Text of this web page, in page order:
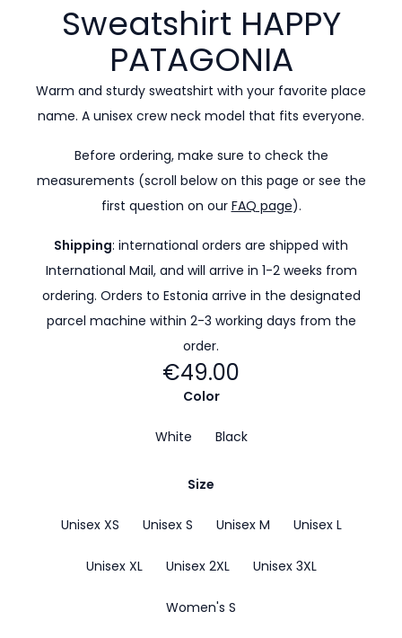
Sweatshirt HAPPY
PATAGONIA
Warm and sturdy sweatshirt with your favorite place
name. A unisex crew neck model that fits everyone.
Before ordering, make sure to check the
measurements (scroll below on this page or see the
first question on our FAQ page).
Shipping: international orders are shipped with
International Mail, and will arrive in 1-2 weeks from
ordering. Orders to Estonia arrive in the designated
parcel machine within 2-3 working days from the
order.
€49.00
Color
White Black
Size
Unisex XS Unisex S Unisex M Unisex L
Unisex XL Unisex 2XL Unisex 3XL
Women's S